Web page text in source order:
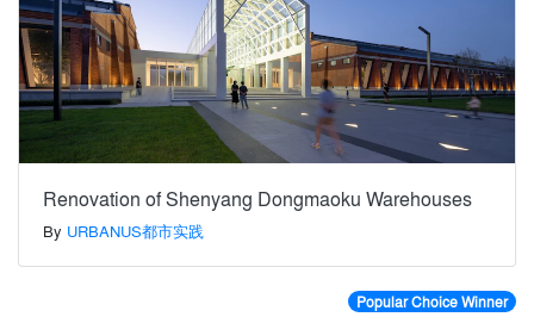
Renovation of Shenyang Dongmaoku Warehouses
By URBANUS都市实践
Popular Choice Winner